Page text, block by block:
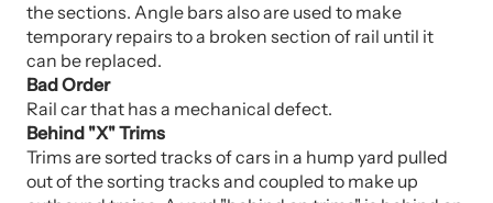
the sections. Angle bars also are used to make
temporary repairs to a broken section of rail until it
can be replaced.
Bad Order
Rail car that has a mechanical defect.
Behind "X" Trims
Trims are sorted tracks of cars in a hump yard pulled
out of the sorting tracks and coupled to make up